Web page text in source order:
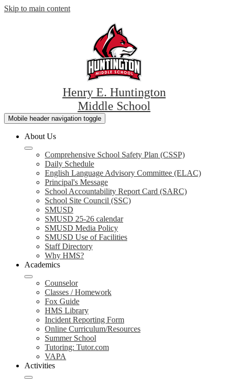
Skip to main content
Henry E. Huntington
Middle School
Mobile header navigation toggle
About Us
Comprehensive School Safety Plan (CSSP)
Daily Schedule
English Language Advisory Committee (ELAC)
Principal's Message
School Accountability Report Card (SARC)
School Site Council (SSC)
SMUSD
SMUSD 25-26 calendar
SMUSD Media Policy
SMUSD Use of Facilities
Staff Directory
Why HMS?
Academics
Counselor
Classes / Homework
Fox Guide
HMS Library
Incident Reporting Form
Online Curriculum/Resources
Summer School
Tutoring: Tutor.com
VAPA
Activities